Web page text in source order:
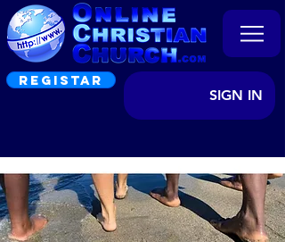
REGISTAR
SIGN IN